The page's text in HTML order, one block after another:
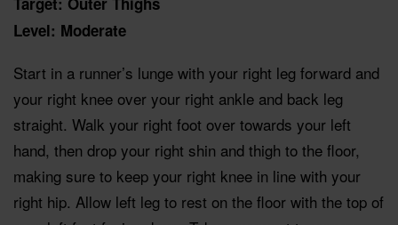
Level: Moderate
Start in a runner’s lunge with your right leg forward and
your right knee over your right ankle and back leg
straight. Walk your right foot over towards your left
hand, then drop your right shin and thigh to the floor,
making sure to keep your right knee in line with your
right hip. Allow left leg to rest on the floor with the top of